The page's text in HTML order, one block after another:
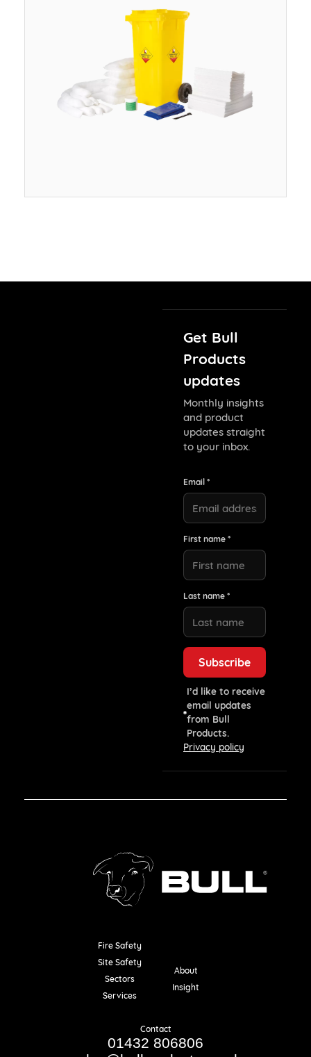
Get Bull
Products
updates
Monthly insights
and product
updates straight
to your inbox.
Email *
First name *
Last name *
I’d like to receive
email updates
from Bull
Products.
Privacy policy
Fire Safety
Site Safety
Sectors
Services
About
Insight
Contact
01432 806806